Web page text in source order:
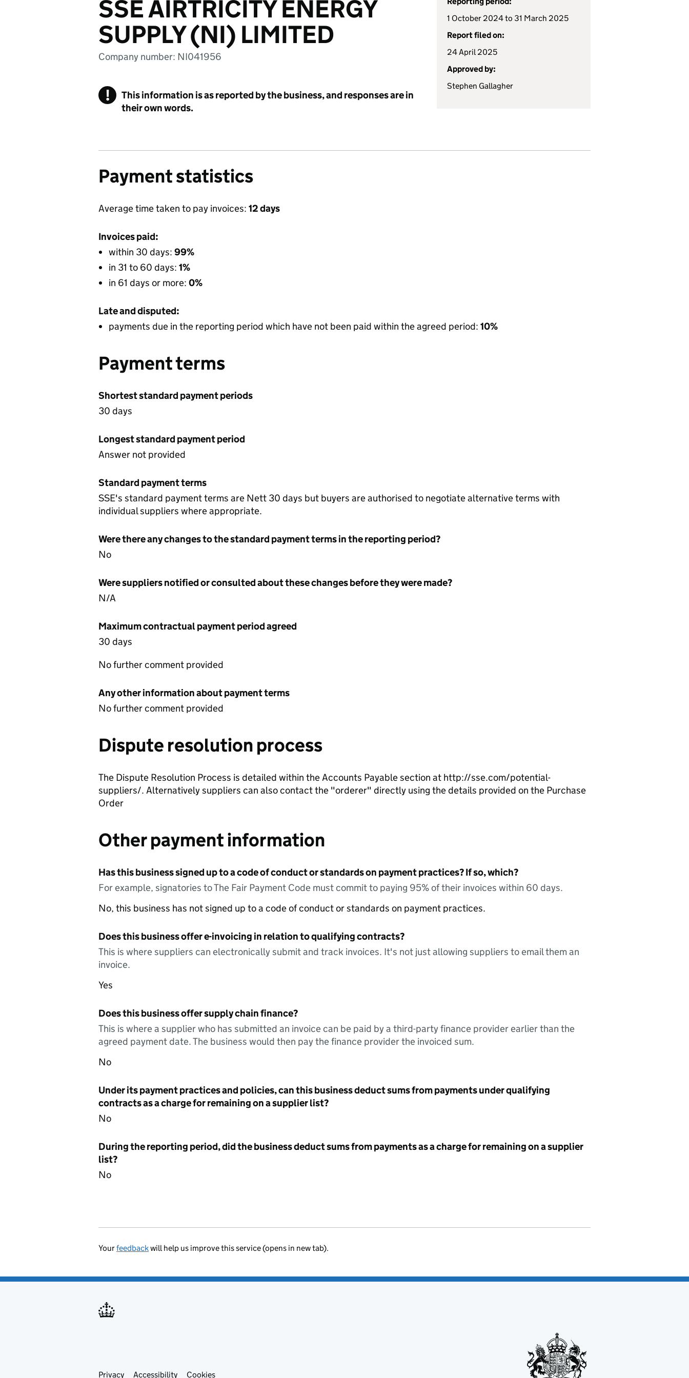
SSE AIRTRICITY ENERGY
SUPPLY (NI) LIMITED
Company number: NI041956
!
This information is as reported by the business, and responses are in
their own words.
1 October 2024 to 31 March 2025
Report filed on:
24 April 2025
Approved by:
Stephen Gallagher
Payment statistics
Average time taken to pay invoices: 12 days
Invoices paid:
within 30 days: 99%
in 31 to 60 days: 1%
in 61 days or more: 0%
Late and disputed:
payments due in the reporting period which have not been paid within the agreed period: 10%
Payment terms
Shortest standard payment periods
30 days
Longest standard payment period
Answer not provided
Standard payment terms
SSE's standard payment terms are Nett 30 days but buyers are authorised to negotiate alternative terms with
individual suppliers where appropriate.
Were there any changes to the standard payment terms in the reporting period?
No
Were suppliers notified or consulted about these changes before they were made?
N/A
Maximum contractual payment period agreed
30 days
No further comment provided
Any other information about payment terms
No further comment provided
Dispute resolution process
The Dispute Resolution Process is detailed within the Accounts Payable section at http://sse.com/potential-
suppliers/. Alternatively suppliers can also contact the "orderer" directly using the details provided on the Purchase
Order
Other payment information
Has this business signed up to a code of conduct or standards on payment practices? If so, which?
For example, signatories to The Fair Payment Code must commit to paying 95% of their invoices within 60 days.
No, this business has not signed up to a code of conduct or standards on payment practices.
Does this business offer e-invoicing in relation to qualifying contracts?
This is where suppliers can electronically submit and track invoices. It's not just allowing suppliers to email them an
invoice.
Yes
Does this business offer supply chain finance?
This is where a supplier who has submitted an invoice can be paid by a third-party finance provider earlier than the
agreed payment date. The business would then pay the finance provider the invoiced sum.
No
Under its payment practices and policies, can this business deduct sums from payments under qualifying
contracts as a charge for remaining on a supplier list?
No
During the reporting period, did the business deduct sums from payments as a charge for remaining on a supplier
list?
No
Yourfeedbackwill help us improve this service (opens in new tab).
Privacy Accessibility Cookies